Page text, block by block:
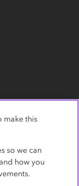
make this
so we can
how you